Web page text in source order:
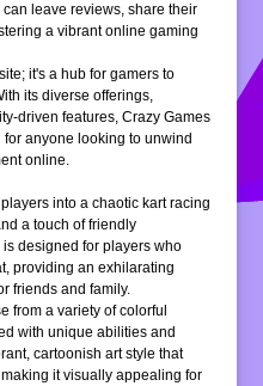
leave reviews, share their
a vibrant online gaming
it's a hub for gamers to
its diverse offerings,
driven features, Crazy Games
anyone looking to unwind
online.
into a chaotic kart racing
a touch of friendly
designed for players who
providing an exhilarating
friends and family.
from a variety of colorful
with unique abilities and
cartoonish art style that
it visually appealing for